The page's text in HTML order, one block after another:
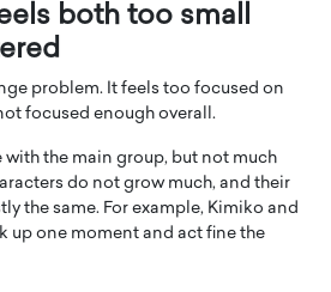
both too small
problem. It feels too focused on
focused enough overall.
the main group, but not much
do not grow much, and their
the same. For example, Kimiko and
up one moment and act fine the